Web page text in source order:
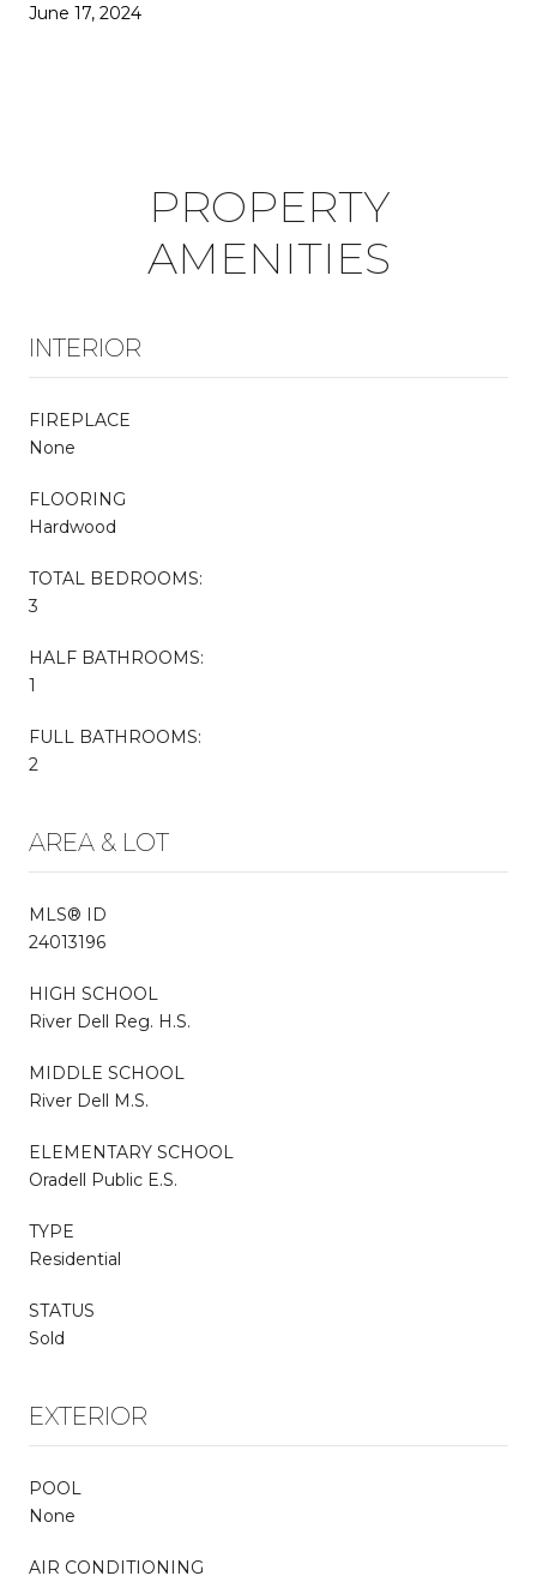
June 17, 2024
PROPERTY
AMENITIES
INTERIOR
FIREPLACE
None
FLOORING
Hardwood
TOTAL BEDROOMS:
3
HALF BATHROOMS:
1
FULL BATHROOMS:
2
AREA & LOT
MLS® ID
24013196
HIGH SCHOOL
River Dell Reg. H.S.
MIDDLE SCHOOL
River Dell M.S.
ELEMENTARY SCHOOL
Oradell Public E.S.
TYPE
Residential
STATUS
Sold
EXTERIOR
POOL
None
AIR CONDITIONING